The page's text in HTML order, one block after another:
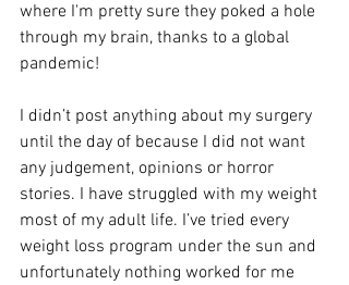
where I'm pretty sure they poked a hole
through my brain, thanks to a global
pandemic!
I didn’t post anything about my surgery
until the day of because I did not want
any judgement, opinions or horror
stories. I have struggled with my weight
most of my adult life. I’ve tried every
weight loss program under the sun and
unfortunately nothing worked for me